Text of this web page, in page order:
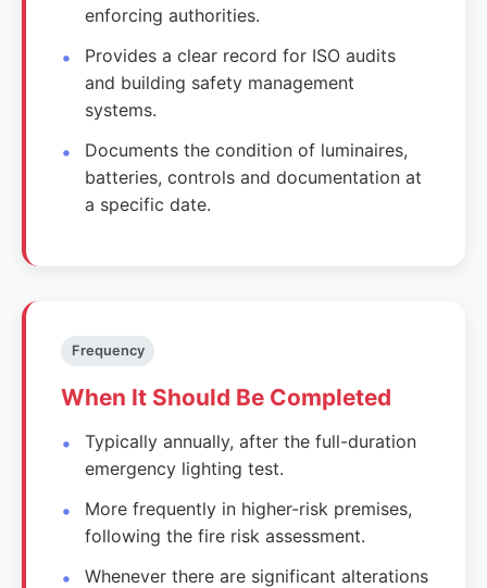
enforcing authorities.
Provides a clear record for ISO audits
and building safety management
systems.
Documents the condition of luminaires,
batteries, controls and documentation at
a specific date.
Frequency
When It Should Be Completed
Typically annually, after the full-duration
emergency lighting test.
More frequently in higher-risk premises,
following the fire risk assessment.
Whenever there are significant alterations